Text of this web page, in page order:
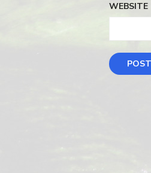
WEBSITE